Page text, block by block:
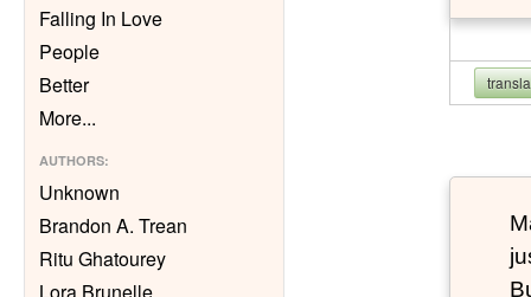
Falling In Love
People
Better
More...
AUTHORS:
Unknown
Brandon A. Trean
Ritu Ghatourey